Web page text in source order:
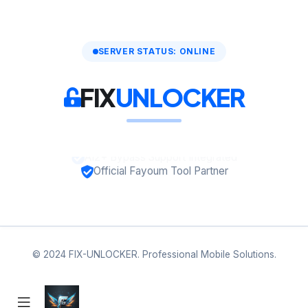
SERVER STATUS: ONLINE
FIXUNLOCKER
Official Fayoum Tool Partner
© 2024 FIX-UNLOCKER. Professional Mobile Solutions.